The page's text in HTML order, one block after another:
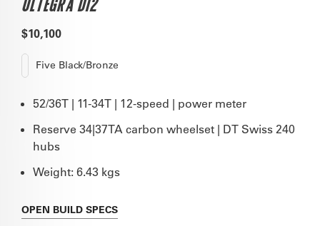
ULTEGRA DI2
$10,100
Five Black/Bronze
52/36T | 11-34T | 12-speed | power meter
Reserve 34|37TA carbon wheelset | DT Swiss 240
hubs
Weight: 6.43 kgs
OPEN BUILD SPECS